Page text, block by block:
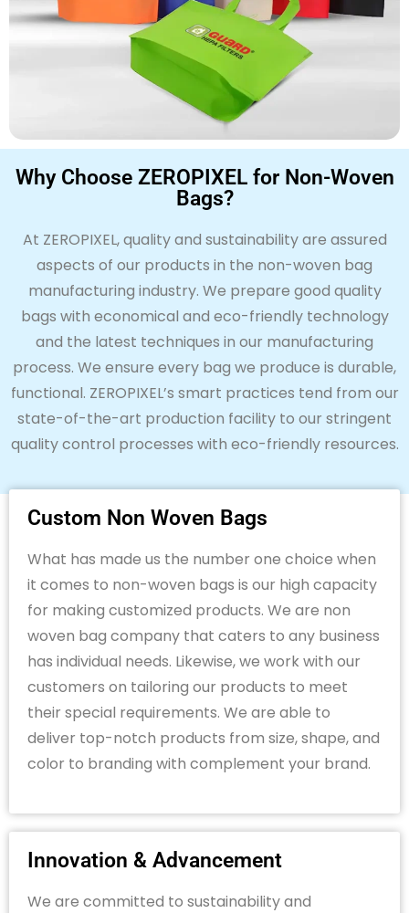
Why Choose ZEROPIXEL for Non-Woven
Bags?
At ZEROPIXEL, quality and sustainability are assured
aspects of our products in the non-woven bag
manufacturing industry. We prepare good quality
bags with economical and eco-friendly technology
and the latest techniques in our manufacturing
process. We ensure every bag we produce is durable,
functional. ZEROPIXEL’s smart practices tend from our
state-of-the-art production facility to our stringent
quality control processes with eco-friendly resources.
Custom Non Woven Bags
What has made us the number one choice when
it comes to non-woven bags is our high capacity
for making customized products. We are non
woven bag company that caters to any business
has individual needs. Likewise,we work with our
customers on tailoring our products to meet
their special requirements. We are able to
deliver top-notch products from size, shape, and
color to branding with complement your brand.
Innovation & Advancement
We are committed to sustainability and